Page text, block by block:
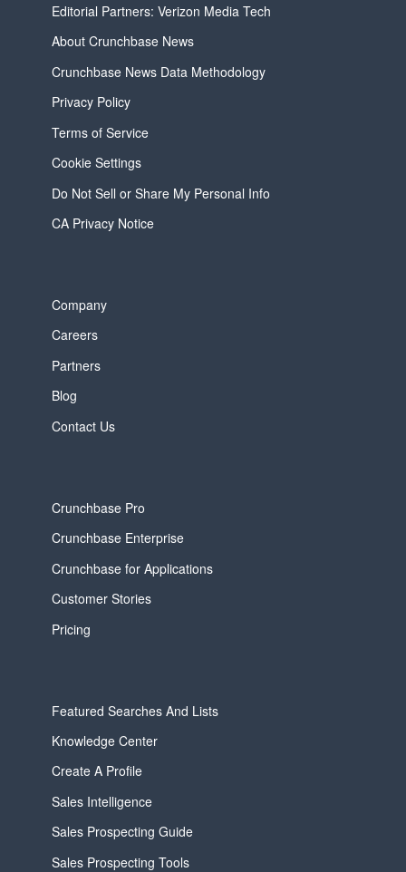
Editorial Partners: Verizon Media Tech
About Crunchbase News
Crunchbase News Data Methodology
Privacy Policy
Terms of Service
Cookie Settings
Do Not Sell or Share My Personal Info
CA Privacy Notice
Company
Careers
Partners
Blog
Contact Us
Crunchbase Pro
Crunchbase Enterprise
Crunchbase for Applications
Customer Stories
Pricing
Featured Searches And Lists
Knowledge Center
Create A Profile
Sales Intelligence
Sales Prospecting Guide
Sales Prospecting Tools